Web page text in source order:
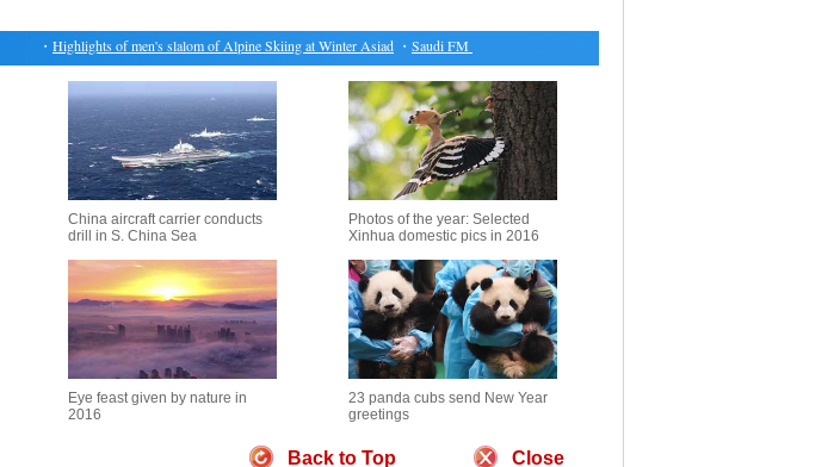
Highlights of men's slalom of Alpine Skiing at Winter Asiad ・ Saudi FM arrives in Baghdad on official visit
China aircraft carrier conducts
drill in S. China Sea
Photos of the year: Selected
Xinhua domestic pics in 2016
Eye feast given by nature in
2016
23 panda cubs send New Year
greetings
Back to Top Close